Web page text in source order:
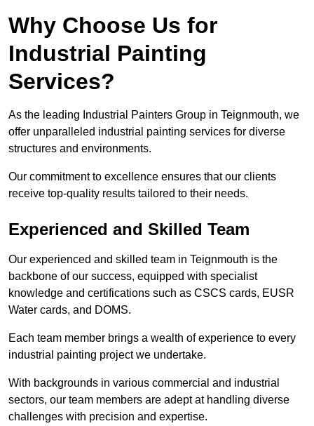
Why Choose Us for
Industrial Painting
Services?
As the leading Industrial Painters Group in Teignmouth, we
offer unparalleled industrial painting services for diverse
structures and environments.
Our commitment to excellence ensures that our clients
receive top-quality results tailored to their needs.
Experienced and Skilled Team
Our experienced and skilled team in Teignmouth is the
backbone of our success, equipped with specialist
knowledge and certifications such as CSCS cards, EUSR
Water cards, and DOMS.
Each team member brings a wealth of experience to every
industrial painting project we undertake.
With backgrounds in various commercial and industrial
sectors, our team members are adept at handling diverse
challenges with precision and expertise.